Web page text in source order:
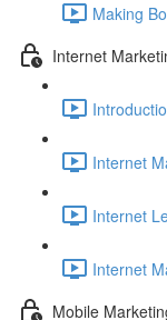
Making
Internet
Internet
Internet
Internet
Mobile